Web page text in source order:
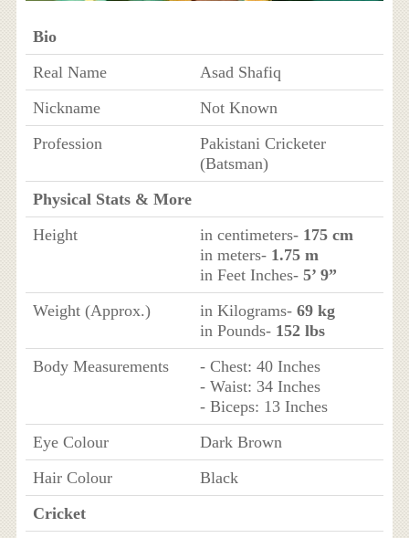
Bio
Real Name
Asad Shafiq
Nickname
Not Known
Profession
Pakistani Cricketer
(Batsman)
Physical Stats & More
Height
in centimeters- 175 cm
in meters- 1.75 m
in Feet Inches- 5’ 9”
Weight (Approx.)
in Kilograms- 69 kg
in Pounds- 152 lbs
Body Measurements
- Chest: 40 Inches
- Waist: 34 Inches
- Biceps: 13 Inches
Eye Colour
Dark Brown
Hair Colour
Black
Cricket